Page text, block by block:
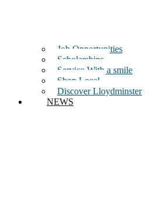
Job Opportunities
Scholarships
Service With a smile
Shop Local
Discover Lloydminster
NEWS